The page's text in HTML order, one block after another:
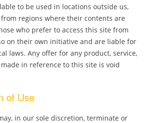
to be used in locations outside us,
regions where their contents are
who prefer to access this site from
on their own initiative and are liable for
laws. Any offer for any product, service,
in reference to this site is void
of Use
in our sole discretion, terminate or